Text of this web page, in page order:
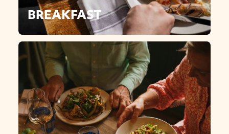
BREAKFAST